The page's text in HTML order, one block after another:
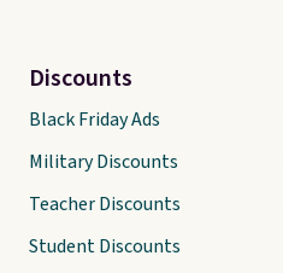
Discounts
Black Friday Ads
Military Discounts
Teacher Discounts
Student Discounts